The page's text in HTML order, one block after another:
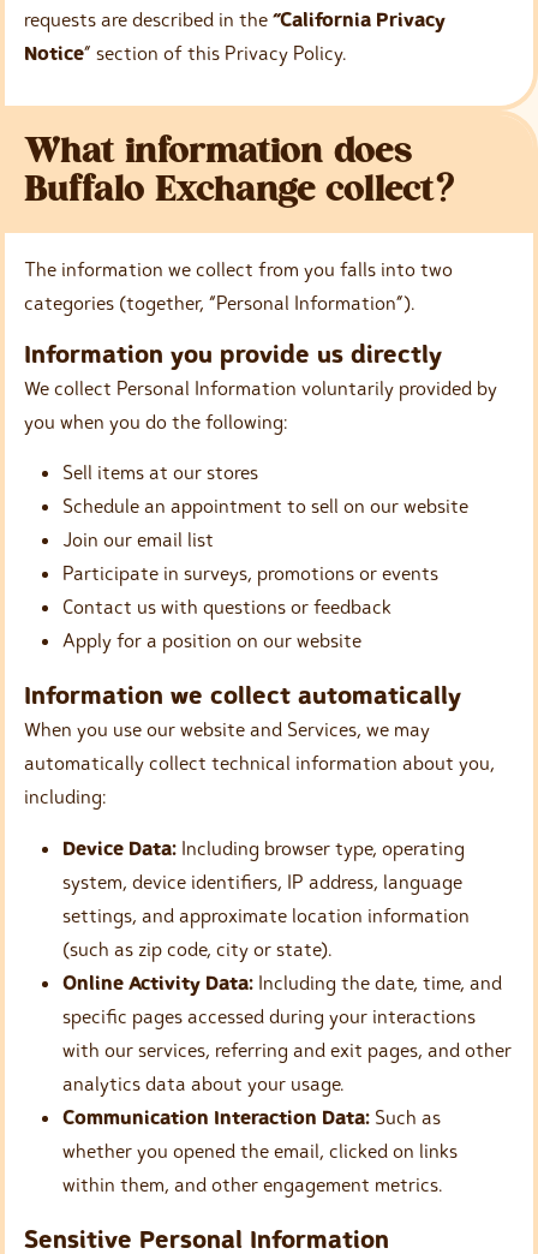
requests are described in the “California Privacy
Notice” section of this Privacy Policy.
What information does
Buffalo Exchange collect?
The information we collect from you falls into two
categories (together, “Personal Information”).
Information you provide us directly
We collect Personal Information voluntarily provided by
you when you do the following:
Sell items at our stores
Schedule an appointment to sell on our website
Join our email list
Participate in surveys, promotions or events
Contact us with questions or feedback
Apply for a position on our website
Information we collect automatically
When you use our website and Services, we may
automatically collect technical information about you,
including:
Device Data: Including browser type, operating
system, device identifiers, IP address, language
settings, and approximate location information
(such as zip code, city or state).
Online Activity Data: Including the date, time, and
specific pages accessed during your interactions
with our services, referring and exit pages, and other
analytics data about your usage.
Communication Interaction Data: Such as
whether you opened the email, clicked on links
within them, and other engagement metrics.
Sensitive Personal Information